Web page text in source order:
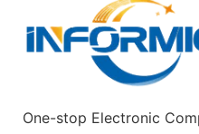
One-stop Electronic